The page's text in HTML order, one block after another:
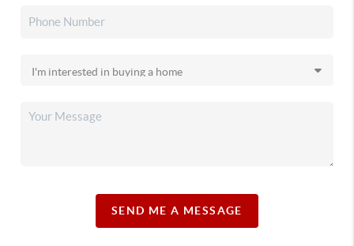
SEND ME A MESSAGE